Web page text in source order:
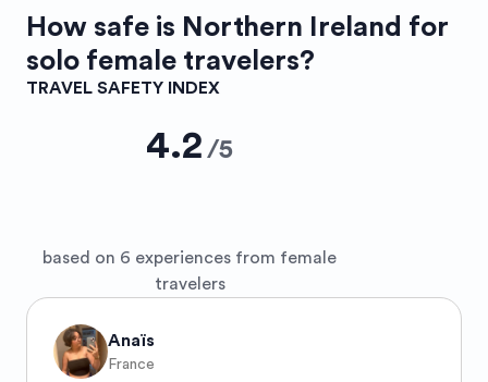
How safe is Northern Ireland for
solo female travelers?
TRAVEL SAFETY INDEX
4.2 /5
based on 6 experiences from female
travelers
Anaïs
France